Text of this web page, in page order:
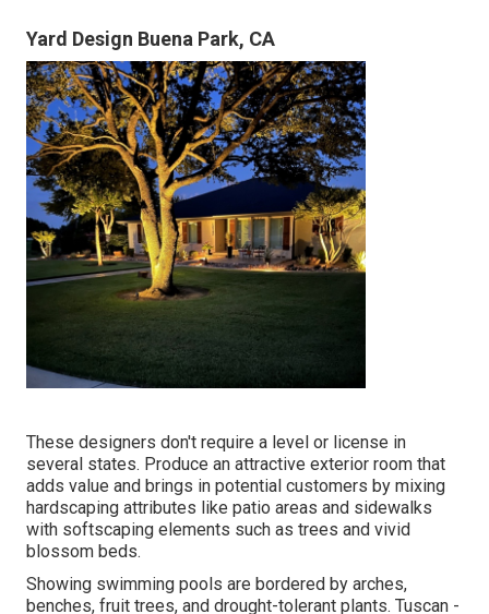
Yard Design Buena Park, CA
These designers don't require a level or license in
several states. Produce an attractive exterior room that
adds value and brings in potential customers by mixing
hardscaping attributes like patio areas and sidewalks
with softscaping elements such as trees and vivid
blossom beds.
Showing swimming pools are bordered by arches,
benches, fruit trees, and drought-tolerant plants. Tuscan -